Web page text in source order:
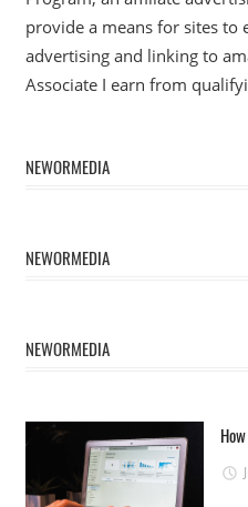
provide a means for sites to
advertising and linking to
Associate I earn from
NEWORMEDIA
NEWORMEDIA
NEWORMEDIA